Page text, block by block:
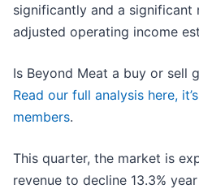
significantly and a significant
adjusted operating income
Is Beyond Meat a buy or sell
Read our full analysis here,
members.
This quarter, the market is
revenue to decline 13.3%